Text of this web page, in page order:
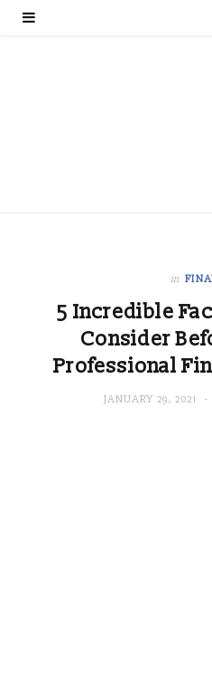
in
5 Incredible
Consider
Professional
JANUARY 29, 2021